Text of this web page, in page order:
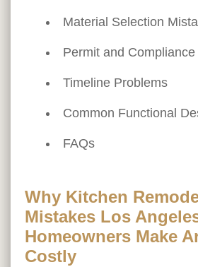
Material Selection
Permit and
Timeline Problems
Common Functional
FAQs
Why Kitchen
Mistakes Los
Homeowners Make
Costly